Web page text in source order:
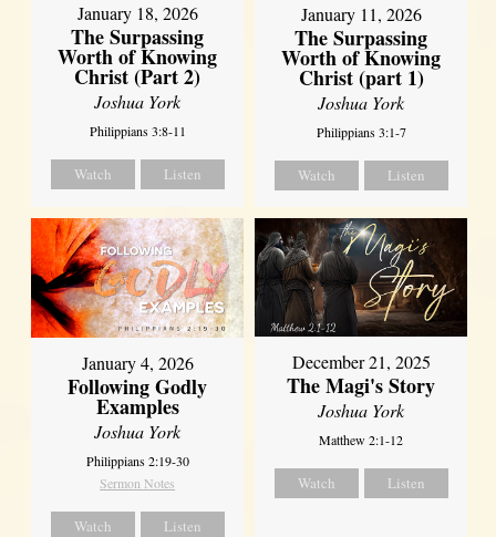
January 18, 2026
The Surpassing
Worth of Knowing
Christ (Part 2)
Joshua York
Philippians 3:8-11
Watch Listen
January 11, 2026
The Surpassing
Worth of Knowing
Christ (part 1)
Joshua York
Philippians 3:1-7
Watch Listen
January 4, 2026
Following Godly
Examples
Joshua York
Philippians 2:19-30
Sermon Notes
Watch Listen
December 21, 2025
The Magi's Story
Joshua York
Matthew 2:1-12
Watch Listen